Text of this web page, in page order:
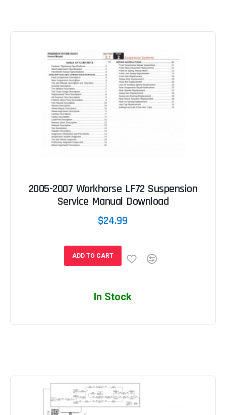
2005-2007 Workhorse LF72 Suspension
Service Manual Download
$24.99
ADD TO CART
In Stock